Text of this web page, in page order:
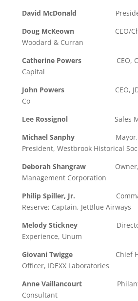
David McDonald President,
Doug McKeownCEO/
Woodard & Curran
Catherine Powers CEO,
Capital
John Powers CEO,
Co
Lee Rossignol Sales
Michael Sanphy
President, Westbrook Historical
Deborah ShangrawOwner,
Management Corporation
Philip Spiller, Jr.
Reserve; Captain, JetBlue Airways
Melody StickneyDirector
Experience, Unum
Giovani TwiggeChief
Officer, IDEXX Laboratories
Anne Vaillancourt
Consultant